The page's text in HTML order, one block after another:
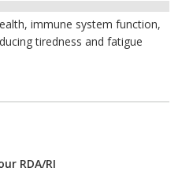
immune system function,
tiredness and fatigue
RDA/RI